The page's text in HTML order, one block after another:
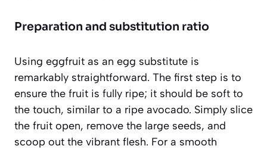
Preparation and substitution ratio
Using eggfruit as an egg substitute is
remarkably straightforward. The first step is to
ensure the fruit is fully ripe; it should be soft to
the touch, similar to a ripe avocado. Simply slice
the fruit open, remove the large seeds, and
scoop out the vibrant flesh. For a smooth